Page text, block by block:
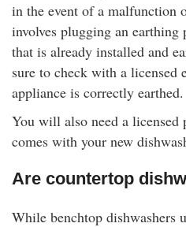
in the event of a malfunction
involves plugging an
that is already installed and
sure to check with a licensed
appliance is correctly earthed.
You will also need a licensed
comes with your new
Are countertop
While benchtop dishwashers